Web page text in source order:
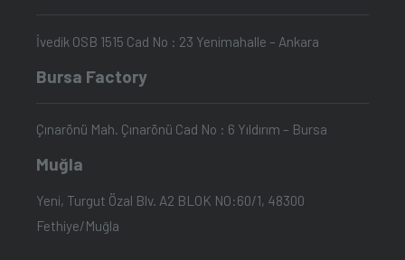
İvedik OSB 1515 Cad No : 23 Yenimahalle – Ankara
Bursa Factory
Çınarönü Mah. Çınarönü Cad No : 6 Yıldırım – Bursa
Muğla
Yeni, Turgut Özal Blv. A2 BLOK NO:60/1, 48300
Fethiye/Muğla